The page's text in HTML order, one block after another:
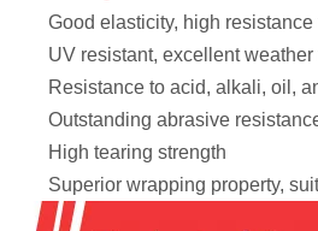
Good elasticity, high
UV resistant, excellent weather
Resistance to acid, alkali, oil,
Outstanding abrasive
High tearing strength
Superior wrapping property,